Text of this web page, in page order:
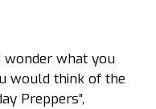
wonder what you
would think of the
Preppers”,